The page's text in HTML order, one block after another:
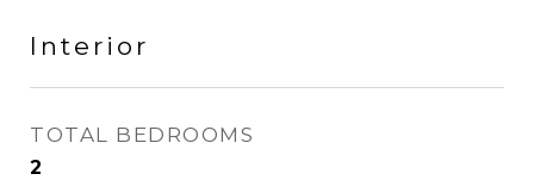
Interior
TOTAL BEDROOMS
2